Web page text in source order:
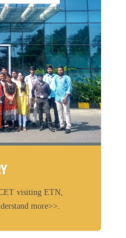
visiting ETN,
more>>.